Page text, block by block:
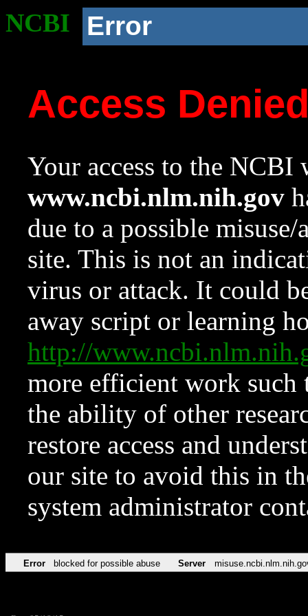
NCBI Error
Access
Your access to the NCBI
www.ncbi.nlm.nih.gov
due to a possible
site. This is not an
virus or attack. It could
away script or learning
http://
more efficient work such
the ability of other
restore access and
our site to avoid this in
system administrator
Error blocked for possible abuse Server